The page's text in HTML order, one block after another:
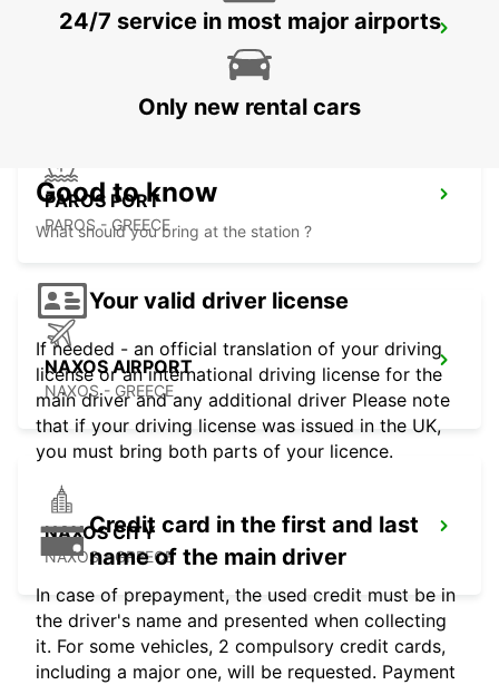
PAROS ISLAND PAROS AIRPORT
PAROS PORT
PAROS - GREECE
NAXOS AIRPORT
NAXOS - GREECE
NAXOS CITY
NAXOS - GREECE
24/7 service in most major airports
Only new rental cars
Good to know
What should you bring at the station ?
Your valid driver license
If needed - an official translation of your driving
license or an international driving license for the
main driver and any additional driver Please note
that if your driving license was issued in the UK,
you must bring both parts of your licence.
Credit card in the first and last
name of the main driver
In case of prepayment, the used credit must be in
the driver's name and presented when collecting
it. For some vehicles, 2 compulsory credit cards,
including a major one, will be requested. Payment